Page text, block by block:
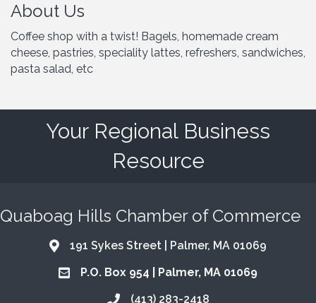
About Us
Coffee shop with a twist! Bagels, homemade cream
cheese, pastries, speciality lattes, refreshers, sandwiches,
pasta salad, etc
Your Regional Business
Resource
Quaboag Hills Chamber of Commerce
Address & Map
191 Sykes Street | Palmer, MA 01069
Address & Map
P.O. Box 954 | Palmer, MA 01069
(413) 283-2418